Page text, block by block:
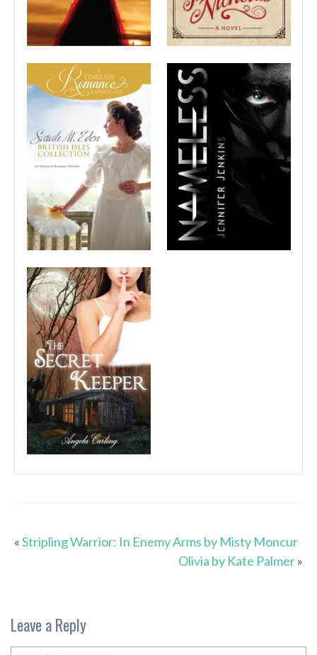
«Stripling Warrior: In Enemy Arms by Misty Moncur
Olivia by Kate Palmer»
Leave a Reply